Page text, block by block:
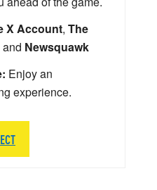
X Account, The
Newsquawk
Enjoy an
experience.